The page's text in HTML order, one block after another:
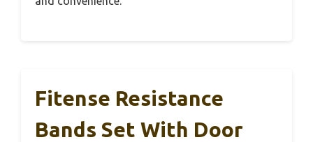
Fitense Resistance
Bands Set With Door